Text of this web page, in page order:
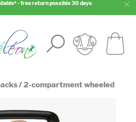
- free return possible 30 days
/2-compartment wheeled